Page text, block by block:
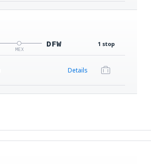
MEX
DFW 1 stop
Details